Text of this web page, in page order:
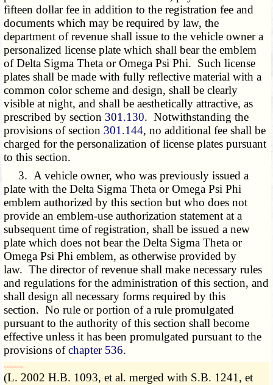
fifteen dollar fee in addition to the registration fee and
documents which may be required by law, the
department of revenue shall issue to the vehicle owner a
personalized license plate which shall bear the emblem
of Delta Sigma Theta or Omega Psi Phi. Such license
plates shall be made with fully reflective material with a
common color scheme and design, shall be clearly
visible at night, and shall be aesthetically attractive, as
prescribed by section 301.130. Notwithstanding the
provisions of section 301.144, no additional fee shall be
charged for the personalization of license plates pursuant
to this section.
3. A vehicle owner, who was previously issued a
plate with the Delta Sigma Theta or Omega Psi Phi
emblem authorized by this section but who does not
provide an emblem-use authorization statement at a
subsequent time of registration, shall be issued a new
plate which does not bear the Delta Sigma Theta or
Omega Psi Phi emblem, as otherwise provided by
law. The director of revenue shall make necessary rules
and regulations for the administration of this section, and
shall design all necessary forms required by this
section. No rule or portion of a rule promulgated
pursuant to the authority of this section shall become
effective unless it has been promulgated pursuant to the
provisions ofchapter 536.
­­--------
(L. 2002 H.B. 1093, et al. merged with S.B. 1241, et